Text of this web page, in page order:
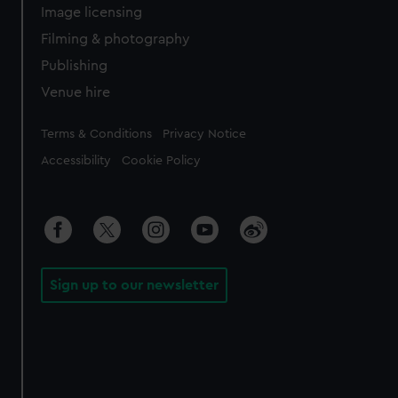
Image licensing
Filming & photography
Publishing
Venue hire
Legal
Terms & Conditions Privacy Notice
Accessibility Cookie Policy
Sign up to our newsletter